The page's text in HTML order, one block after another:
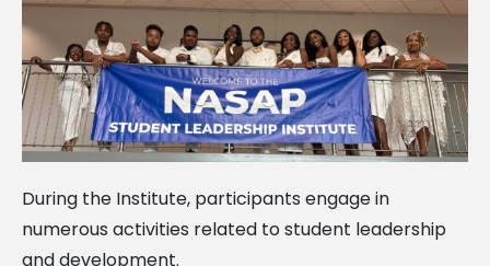
During the Institute, participants engage in
numerous activities related to student leadership
and development.